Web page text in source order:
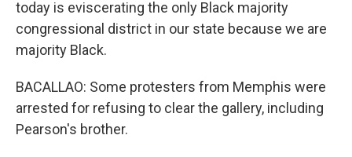
today is eviscerating the only Black majority
congressional district in our state because we are
majority Black.
BACALLAO: Some protesters from Memphis were
arrested for refusing to clear the gallery, including
Pearson's brother.